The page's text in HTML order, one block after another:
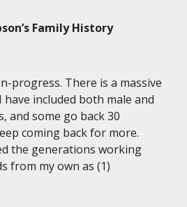
Family History
progress. There is a massive
included both male and
and some go back 30
coming back for more.
the generations working
from my own as (1)